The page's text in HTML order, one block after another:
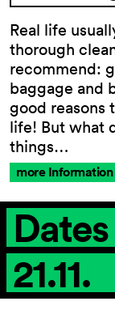
General
Terms and
Conditions
Imprint
Privacy
Policy
Accessibility
statement
Real life
thorough
recommend:
baggage and
good reasons
life! But what
things…
more Information
Dates
21.11.